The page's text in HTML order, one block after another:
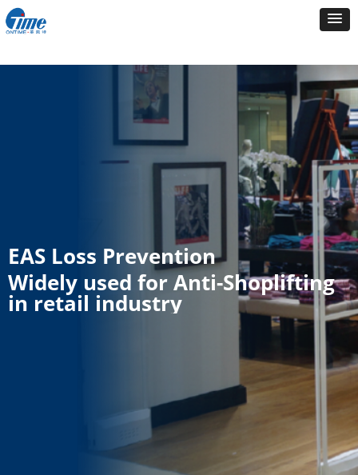
EAS Loss Prevention
Widely used for Anti-Shoplifting
in retail industry